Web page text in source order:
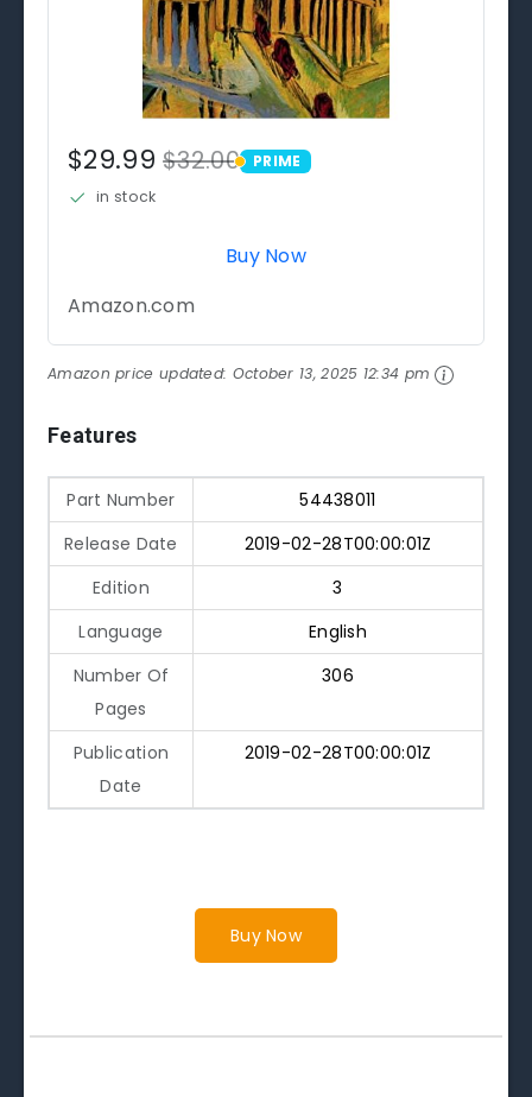
$29.99$32.00 PRIME
PRIME
in stock
Buy Now
Amazon.com
Amazon price updated: October 13, 2025 12:34 pm
Features
Part Number
54438011
Release Date
2019-02-28T00:00:01Z
Edition
3
Language
English
Number Of
Pages
306
Publication
Date
2019-02-28T00:00:01Z
Buy Now